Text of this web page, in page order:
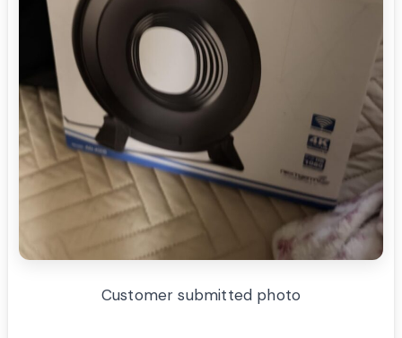
Customer submitted photo